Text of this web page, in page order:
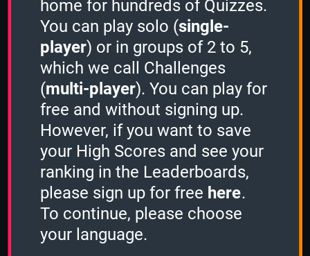
To create a new Challenge, you need to
sign infirst.
home for hundreds of Quizzes.
You can play solo (single-
player) or in groups of 2 to 5,
which we call Challenges
(multi-player). You can play for
free and without signing up.
However, if you want to save
your High Scores and see your
ranking in the Leaderboards,
please sign up for free here.
To continue, please choose
your language.